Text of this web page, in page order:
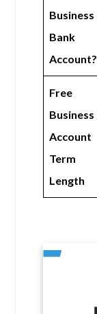
Business
Bank
Account?
Free
Business
Account
Term
Length